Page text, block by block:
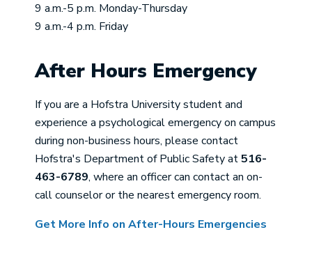
9 a.m.-5 p.m. Monday-Thursday
9 a.m.-4 p.m. Friday
After Hours Emergency
If you are a Hofstra University student and
experience a psychological emergency on campus
during non-business hours, please contact
Hofstra's Department of Public Safety at516-
463-6789, where an officer can contact an on-
call counselor or the nearest emergency room.
Get More Info on After-Hours Emergencies